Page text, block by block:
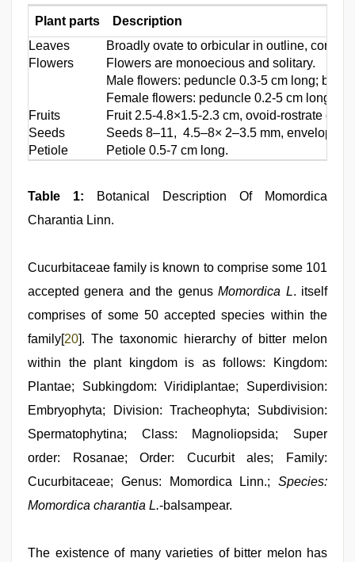
Plant parts
Description
Leaves
Broadly ovate to orbicular in outline,
Flowers
Flowers are monoecious and solitary.
Male flowers: peduncle 0.3-5 cm long;
Female flowers: peduncle 0.2-5 cm long;
Fruits
Fruit 2.5-4.8×1.5-2.3 cm, ovoid-rostrate or
Seeds
Seeds 8–11, 4.5–8× 2–3.5 mm, enveloped
Petiole
Petiole 0.5-7 cm long.
Table 1:
Botanical Description Of Momordica
Charantia Linn.
Cucurbitaceae family is known to comprise some 101
accepted genera and the genusMomordica L. itself
comprises of some 50 accepted species within the
family[20]. The taxonomic hierarchy of bitter melon
within the plant kingdom is as follows: Kingdom:
Plantae; Subkingdom: Viridiplantae; Superdivision:
Embryophyta; Division: Tracheophyta; Subdivision:
Spermatophytina; Class: Magnoliopsida; Super
order: Rosanae; Order: Cucurbit ales; Family:
Cucurbitaceae; Genus: Momordica Linn.; Species:
Momordica charantia L.-balsampear.
The existence of many varieties of bitter melon has